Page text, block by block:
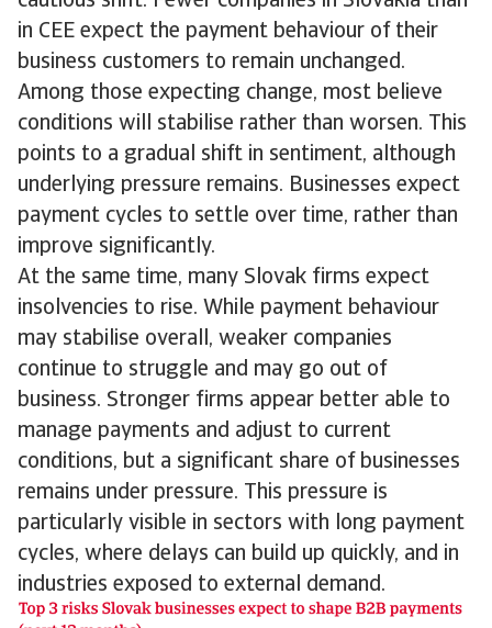
in CEE expect the payment behaviour of their
business customers to remain unchanged.
Among those expecting change, most believe
conditions will stabilise rather than worsen. This
points to a gradual shift in sentiment, although
underlying pressure remains. Businesses expect
payment cycles to settle over time, rather than
improve significantly.
At the same time, many Slovak firms expect
insolvencies to rise. While payment behaviour
may stabilise overall, weaker companies
continue to struggle and may go out of
business. Stronger firms appear better able to
manage payments and adjust to current
conditions, but a significant share of businesses
remains under pressure. This pressure is
particularly visible in sectors with long payment
cycles, where delays can build up quickly, and in
industries exposed to external demand.